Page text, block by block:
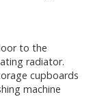
to the
radiator.
cupboards
machine